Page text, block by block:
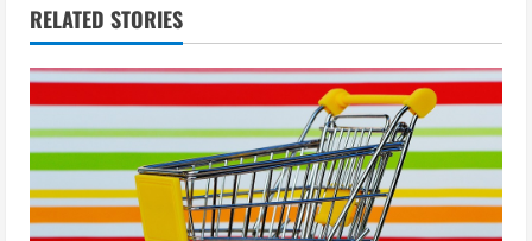
n
u
e
R
e
RELATED STORIES